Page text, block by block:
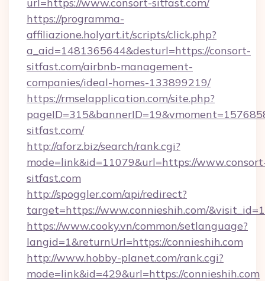
https://programma-
affiliazione.holyart.it/scripts/click.php?
a_aid=1481365644&desturl=https://consort-
sitfast.com/airbnb-management-
companies/ideal-homes-133899219/
https://rmselapplication.com/site.php?
sitfast.com/
http://aforz.biz/search/rank.cgi?
mode=link&id=11079&url=https://
sitfast.com
http://spoggler.com/api/redirect?
target=https://www.connieshih.com/
https://www.cooky.vn/common/setlanguage?
langid=1&returnUrl=https://connieshih.com
http://www.hobby-planet.com/rank.cgi?
mode=link&id=429&url=https://connieshih.com